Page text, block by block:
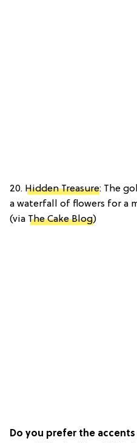
20. Hidden Treasure: The
a waterfall of flowers for a
(via The Cake Blog)
Do you prefer the